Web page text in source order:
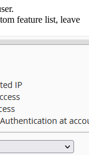
feature list, leave